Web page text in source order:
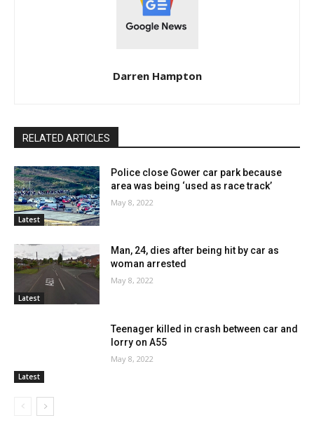
Darren Hampton
RELATED ARTICLES
Latest
Police close Gower car park because
area was being ‘used as race track’
May 8, 2022
Latest
Man, 24, dies after being hit by car as
woman arrested
May 8, 2022
Latest
Teenager killed in crash between car and
lorry on A55
May 8, 2022